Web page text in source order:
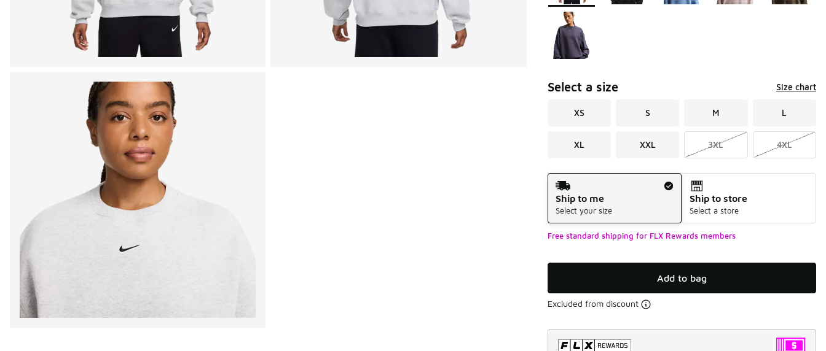
Select a size Size chart
XS S M L
XL XXL 3XL 4XL
Shipping Method
Ship to me
Select your size
Ship to store
Select a store
Free standard shipping for FLX Rewards members
Add to bag
Excluded from discount